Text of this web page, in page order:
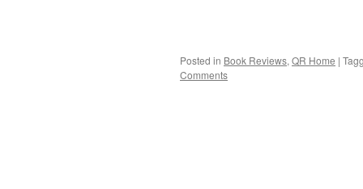
Posted in Book Reviews, QR Home |
Comments